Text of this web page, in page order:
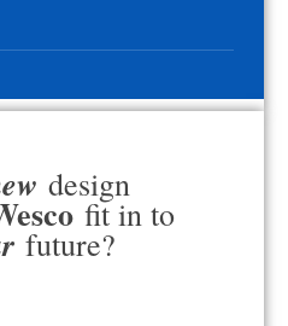
design
fit in to
future?